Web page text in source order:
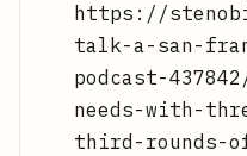
https://
talk-a-san-
podcast-
needs-with-
third-rounds-